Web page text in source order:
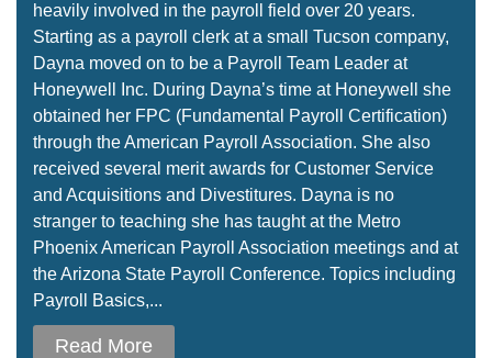
heavily involved in the payroll field over 20 years.
Starting as a payroll clerk at a small Tucson company,
Dayna moved on to be a Payroll Team Leader at
Honeywell Inc. During Dayna’s time at Honeywell she
obtained her FPC (Fundamental Payroll Certification)
through the American Payroll Association. She also
received several merit awards for Customer Service
and Acquisitions and Divestitures. Dayna is no
stranger to teaching she has taught at the Metro
Phoenix American Payroll Association meetings and at
the Arizona State Payroll Conference. Topics including
Payroll Basics,...
Read More